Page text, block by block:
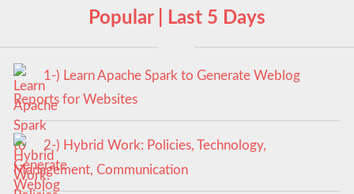
Popular | Last 5 Days
1-) Learn Apache Spark to Generate Weblog
Reports for Websites
2-) Hybrid Work: Policies, Technology,
Management, Communication